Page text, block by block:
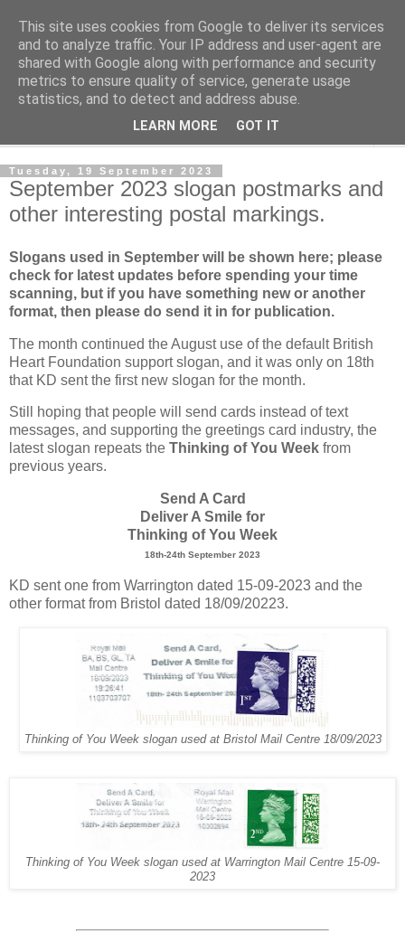
Norvic Philatelics Blog
The latest news on GB stamps fromNorvic Philatelics
Tuesday, 19 September 2023
September 2023 slogan postmarks and
other interesting postal markings.
Slogans used in September will be shown here; please
check for latest updates before spending your time
scanning, but if you have something new or another
format, then please do send it in for publication.
The month continued the August use of the default British
Heart Foundation support slogan, and it was only on 18th
that KD sent the first new slogan for the month.
Still hoping that people will send cards instead of text
messages, and supporting the greetings card industry, the
latest slogan repeats the Thinking of You Week from
previous years.
Send A Card
Deliver A Smile for
Thinking of You Week
18th-24th September 2023
KD sent one from Warrington dated 15-09-2023 and the
other format from Bristol dated 18/09/20223.
Thinking of You Week slogan used at Bristol Mail Centre 18/09/2023
Thinking of You Week slogan used at Warrington Mail Centre 15-09-
2023
This site uses cookies from Google to deliver its services
and to analyze traffic. Your IP address and user-agent are
shared with Google along with performance and security
metrics to ensure quality of service, generate usage
statistics, and to detect and address abuse.
LEARN MORE GOT IT